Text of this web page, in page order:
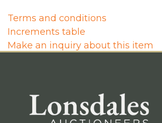
Terms and conditions
Increments table
Make an inquiry about this item